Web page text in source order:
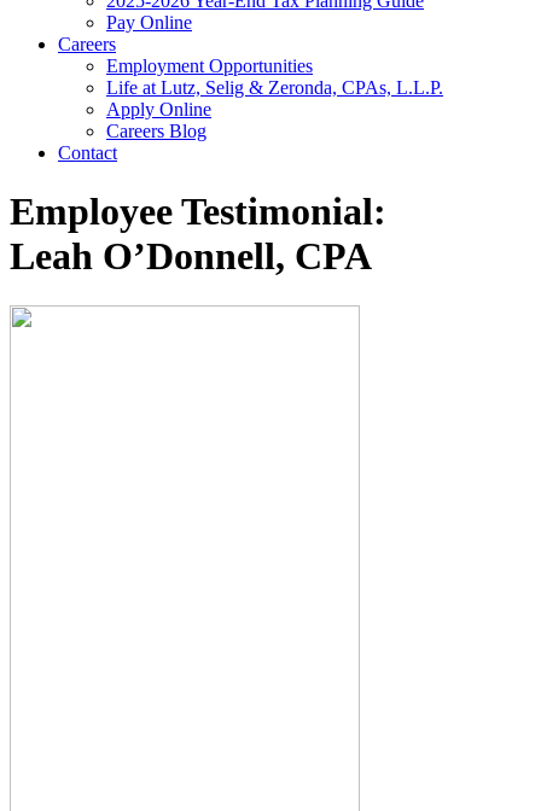
Pay Online
Careers
Employment Opportunities
Life at Lutz, Selig & Zeronda, CPAs, L.L.P.
Apply Online
Careers Blog
Contact
Employee Testimonial:
Leah O’Donnell, CPA